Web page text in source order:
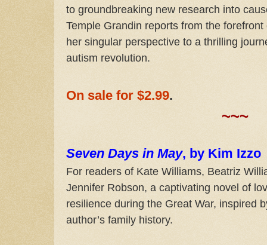
to groundbreaking new research into
Temple Grandin reports from the
her singular perspective to a thrilling
autism revolution.
On sale for $2.99.
~~~
Seven Days in May, by Kim Izzo
For readers of Kate Williams, Beatriz
Jennifer Robson, a captivating novel of
resilience during the Great War, inspired
author’s family history.